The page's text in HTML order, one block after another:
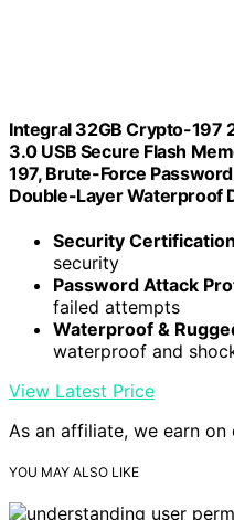
Integral 32GB Crypto-197
3.0 USB Secure Flash
197, Brute-Force
Double-Layer Waterproof
Security Certification
security
Password Attack
failed attempts
Waterproof &
waterproof and
View Latest Price
As an affiliate, we earn on
YOU MAY ALSO LIKE